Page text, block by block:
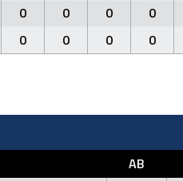
0 0 0 0
0 0 0 0
AB